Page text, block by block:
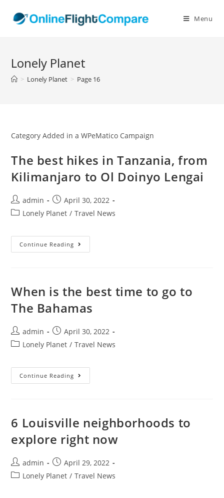
Menu
Lonely Planet
> Lonely Planet > Page 16
Category Added in a WPeMatico Campaign
The best hikes in Tanzania, from
Kilimanjaro to Ol Doinyo Lengai
Post
author:
admin
Post
published:
April 30, 2022
PostLonely Planet / Travel News
Continue Reading The
Best
Kilimanjaro
To
Doinyo
Lengai
When is the best time to go to
The Bahamas
Post
author:
admin
Post
published:
April 30, 2022
PostLonely Planet / Travel News
Continue Reading When
Is
To
Bahamas
6 Louisville neighborhoods to
explore right now
Post
author:
admin
Post
published:
April 29, 2022
PostLonely Planet / Travel News